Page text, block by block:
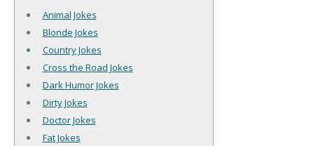
Animal Jokes
Blonde Jokes
Country Jokes
Cross the Road Jokes
Dark Humor Jokes
Dirty Jokes
Doctor Jokes
Fat Jokes